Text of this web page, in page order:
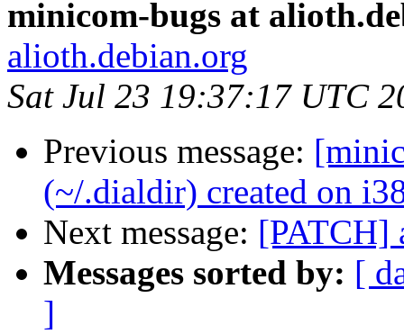
minicom-bugs at
alioth.debian.org
Sat Jul 23 19:37:17 UTC
Previous message:
(~/.dialdir) created on
Next message: [PATCH]
Messages sorted by: [
]